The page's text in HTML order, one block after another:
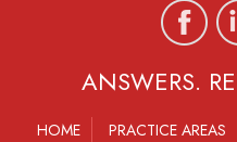
ANSWERS.
HOME PRACTICE AREAS